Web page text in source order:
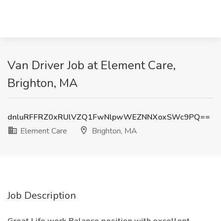
Van Driver Job at Element Care,
Brighton, MA
dnluRFFRZ0xRUlVZQ1FwNlpwWEZNNXoxSWc9PQ==
Element Care
Brighton, MA
Job Description